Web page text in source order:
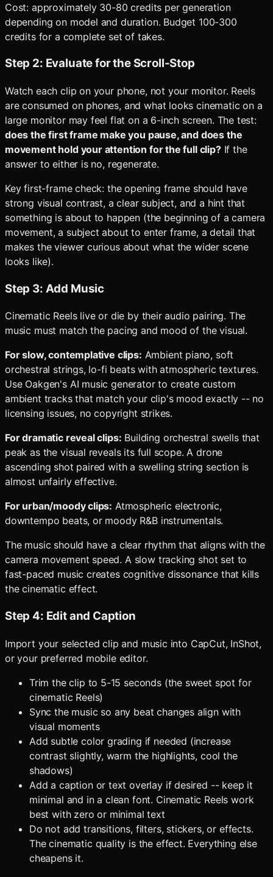
Cost: approximately 30-80 credits per generation
depending on model and duration. Budget 100-300
credits for a complete set of takes.
Step 2: Evaluate for the Scroll-Stop
Watch each clip on your phone, not your monitor. Reels
are consumed on phones, and what looks cinematic on a
large monitor may feel flat on a 6-inch screen. The test:
does the first frame make you pause, and does the
movement hold your attention for the full clip?If the
answer to either is no, regenerate.
Key first-frame check: the opening frame should have
strong visual contrast, a clear subject, and a hint that
something is about to happen (the beginning of a camera
movement, a subject about to enter frame, a detail that
makes the viewer curious about what the wider scene
looks like).
Step 3: Add Music
Cinematic Reels live or die by their audio pairing. The
music must match the pacing and mood of the visual.
For slow, contemplative clips: Ambient piano, soft
orchestral strings, lo-fi beats with atmospheric textures.
Use Oakgen's AI music generator to create custom
ambient tracks that match your clip's mood exactly -- no
licensing issues, no copyright strikes.
For dramatic reveal clips: Building orchestral swells that
peak as the visual reveals its full scope. A drone
ascending shot paired with a swelling string section is
almost unfairly effective.
For urban/moody clips: Atmospheric electronic,
downtempo beats, or moody R&B instrumentals.
The music should have a clear rhythm that aligns with the
camera movement speed. A slow tracking shot set to
fast-paced music creates cognitive dissonance that kills
the cinematic effect.
Step 4: Edit and Caption
Import your selected clip and music into CapCut, InShot,
or your preferred mobile editor.
Trim the clip to 5-15 seconds (the sweet spot for
cinematic Reels)
Sync the music so any beat changes align with
visual moments
Add subtle color grading if needed (increase
contrast slightly, warm the highlights, cool the
shadows)
Add a caption or text overlay if desired -- keep it
minimal and in a clean font. Cinematic Reels work
best with zero or minimal text
Do not add transitions, filters, stickers, or effects.
The cinematic quality is the effect. Everything else
cheapens it.